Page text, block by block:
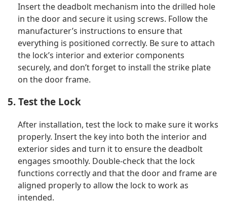
Insert the deadbolt mechanism into the drilled hole
in the door and secure it using screws. Follow the
manufacturer’s instructions to ensure that
everything is positioned correctly. Be sure to attach
the lock’s interior and exterior components
securely, and don’t forget to install the strike plate
on the door frame.
5. Test the Lock
After installation, test the lock to make sure it works
properly. Insert the key into both the interior and
exterior sides and turn it to ensure the deadbolt
engages smoothly. Double-check that the lock
functions correctly and that the door and frame are
aligned properly to allow the lock to work as
intended.